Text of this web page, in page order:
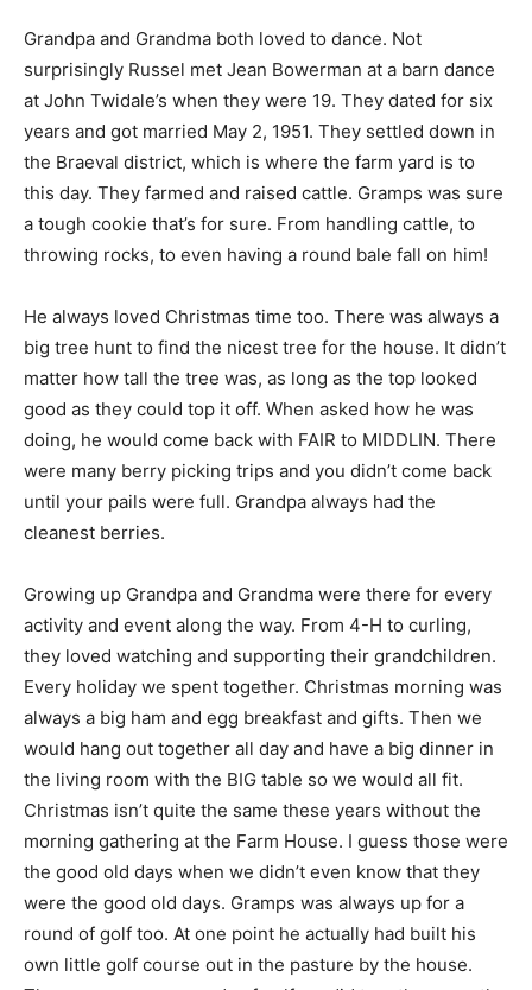
Grandpa and Grandma both loved to dance. Not
surprisingly Russel met Jean Bowerman at a barn dance
at John Twidale’s when they were 19. They dated for six
years and got married May 2, 1951. They settled down in
the Braeval district, which is where the farm yard is to
this day. They farmed and raised cattle. Gramps was sure
a tough cookie that’s for sure. From handling cattle, to
throwing rocks, to even having a round bale fall on him!
He always loved Christmas time too. There was always a
big tree hunt to find the nicest tree for the house. It didn’t
matter how tall the tree was, as long as the top looked
good as they could top it off. When asked how he was
doing, he would come back with FAIR to MIDDLIN. There
were many berry picking trips and you didn’t come back
until your pails were full. Grandpa always had the
cleanest berries.
Growing up Grandpa and Grandma were there for every
activity and event along the way. From 4-H to curling,
they loved watching and supporting their grandchildren.
Every holiday we spent together. Christmas morning was
always a big ham and egg breakfast and gifts. Then we
would hang out together all day and have a big dinner in
the living room with the BIG table so we would all fit.
Christmas isn’t quite the same these years without the
morning gathering at the Farm House. I guess those were
the good old days when we didn’t even know that they
were the good old days. Gramps was always up for a
round of golf too. At one point he actually had built his
own little golf course out in the pasture by the house.